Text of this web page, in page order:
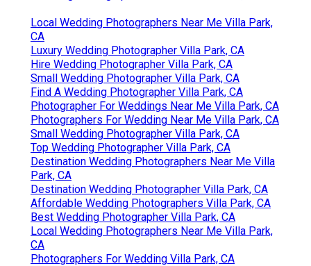
Local Wedding Photographers Near Me Villa Park,
CA
Luxury Wedding Photographer Villa Park, CA
Hire Wedding Photographer Villa Park, CA
Small Wedding Photographer Villa Park, CA
Find A Wedding Photographer Villa Park, CA
Photographer For Weddings Near Me Villa Park, CA
Photographers For Wedding Near Me Villa Park, CA
Small Wedding Photographer Villa Park, CA
Top Wedding Photographer Villa Park, CA
Destination Wedding Photographers Near Me Villa
Park, CA
Destination Wedding Photographer Villa Park, CA
Affordable Wedding Photographers Villa Park, CA
Best Wedding Photographer Villa Park, CA
Local Wedding Photographers Near Me Villa Park,
CA
Photographers For Wedding Villa Park, CA